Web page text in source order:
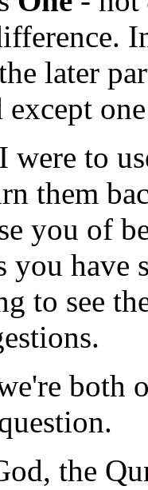
later
to
them
you of
you have
to see
both
the